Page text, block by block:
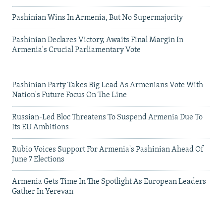
Pashinian Wins In Armenia, But No Supermajority
Pashinian Declares Victory, Awaits Final Margin In
Armenia's Crucial Parliamentary Vote
Pashinian Party Takes Big Lead As Armenians Vote With
Nation's Future Focus On The Line
Russian-Led Bloc Threatens To Suspend Armenia Due To
Its EU Ambitions
Rubio Voices Support For Armenia's Pashinian Ahead Of
June 7 Elections
Armenia Gets Time In The Spotlight As European Leaders
Gather In Yerevan